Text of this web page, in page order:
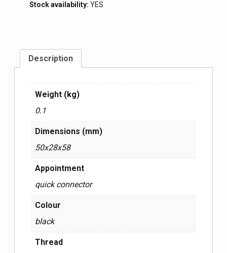
Stock availability: YES
Description
Weight (kg)
0.1
Dimensions (mm)
50x28x58
Appointment
quick connector
Colour
black
Thread